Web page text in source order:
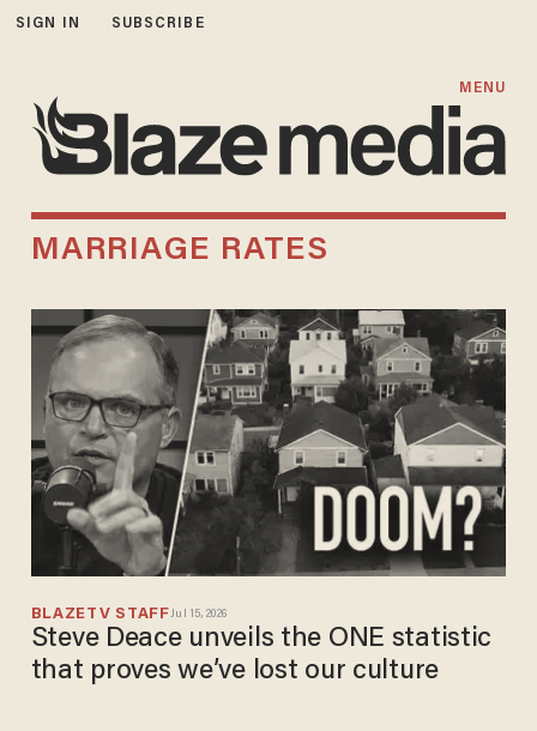
SIGN IN SUBSCRIBE
MENU
MARRIAGE RATES
BLAZETV STAFFJul 15, 2026
Steve Deace unveils the ONE statistic
that proves we’ve lost our culture